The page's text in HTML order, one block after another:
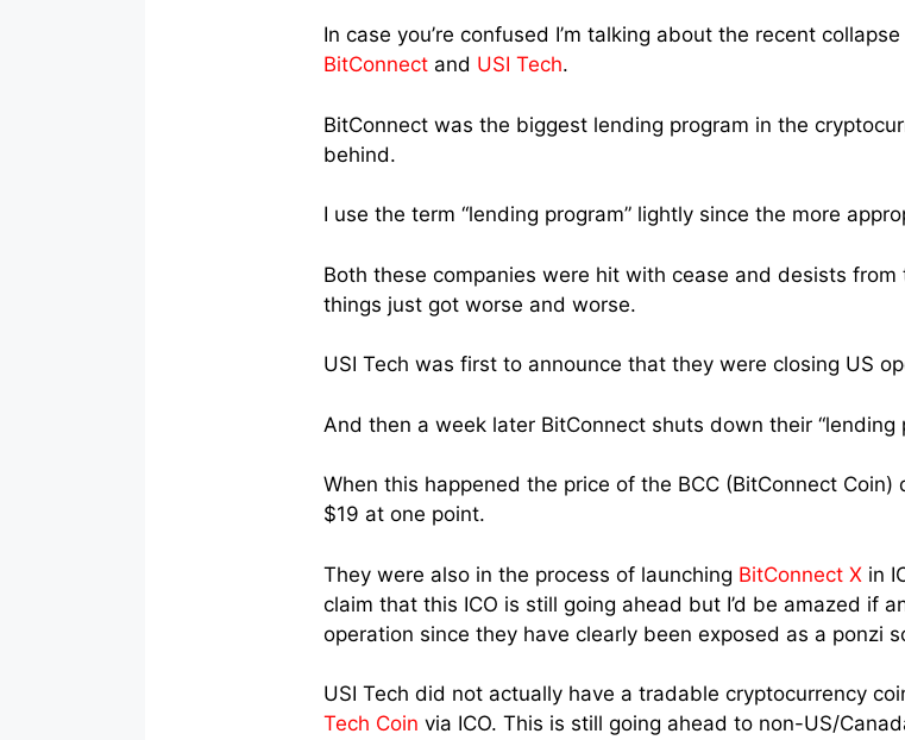
In case you’re confused I’m talking about the recent
BitConnect and USI Tech.
BitConnect was the biggest lending program in the
behind.
I use the term “lending program” lightly since the more
Both these companies were hit with cease and desists
things just got worse and worse.
USI Tech was first to announce that they were closing US
And then a week later BitConnect shuts down their “lending
When this happened the price of the BCC (BitConnect
$19 at one point.
They were also in the process of launching BitConnect X in
claim that this ICO is still going ahead but I’d be amazed if
operation since they have clearly been exposed as a ponzi
USI Tech did not actually have a tradable cryptocurrency
Tech Coin via ICO. This is still going ahead to non-US/